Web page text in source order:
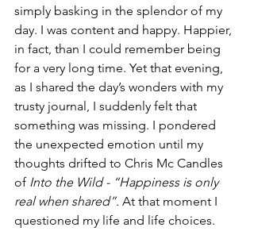
simply basking in the splendor of my
day. I was content and happy. Happier,
in fact, than I could remember being
for a very long time. Yet that evening,
as I shared the day’s wonders with my
trusty journal, I suddenly felt that
something was missing. I pondered
the unexpected emotion until my
thoughts drifted to Chris Mc Candles
of Into the Wild - “Happiness is only
real when shared”. At that moment I
questioned my life and life choices.